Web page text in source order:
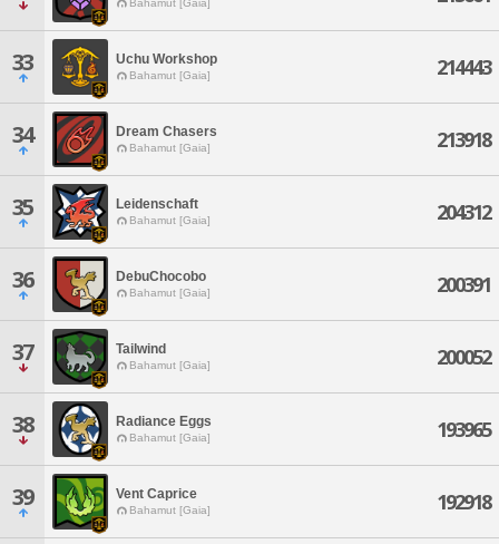
Bahamut [Gaia]
33 Uchu Workshop
Bahamut [Gaia] 214443
34 Dream Chasers
Bahamut [Gaia] 213918
35 Leidenschaft
Bahamut [Gaia] 204312
36 DebuChocobo
Bahamut [Gaia] 200391
37 Tailwind
Bahamut [Gaia] 200052
38 Radiance Eggs
Bahamut [Gaia] 193965
39 Vent Caprice
Bahamut [Gaia] 192918